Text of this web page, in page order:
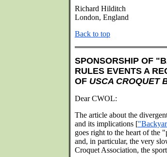
Richard Hilditch
London, England
Back to top
SPONSORSHIP OF
RULES EVENTS A
OF USCA CROQUET
Dear CWOL:
The article about the
and its implications [
goes right to the heart of the
and, in particular, the very
Croquet Association, the